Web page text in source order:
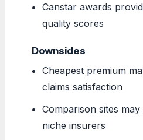
Canstar awards
quality scores
Downsides
Cheapest premium
claims satisfaction
Comparison sites
niche insurers